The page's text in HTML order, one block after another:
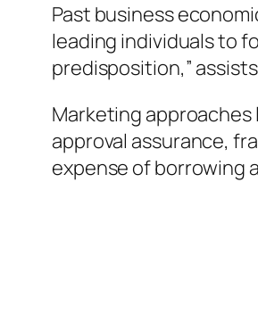
Past business
leading individuals to
predisposition,”
Marketing
approval assurance,
expense of borrowing